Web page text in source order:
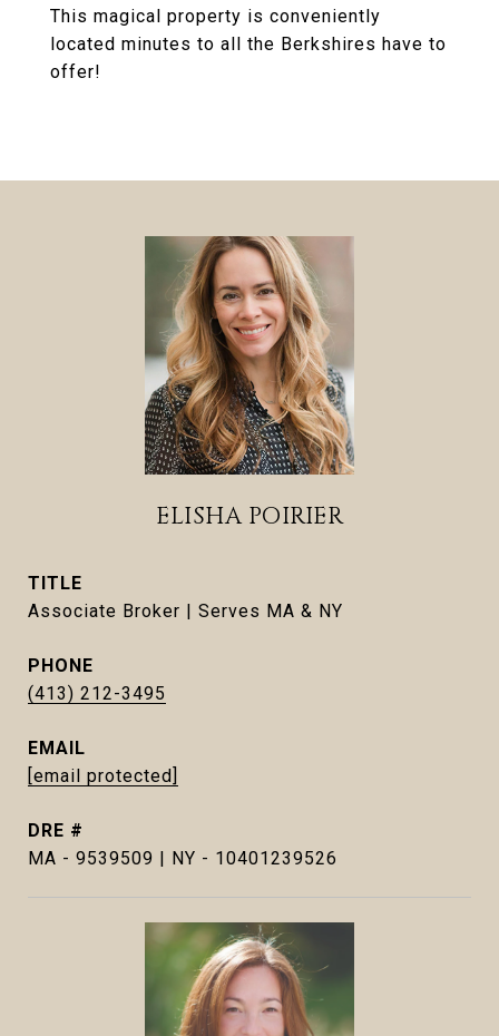
This magical property is conveniently
located minutes to all the Berkshires have to
offer!
ELISHA POIRIER
TITLE
Associate Broker | Serves MA & NY
PHONE
(413) 212-3495
EMAIL
[email protected]
DRE #
MA - 9539509 | NY - 10401239526